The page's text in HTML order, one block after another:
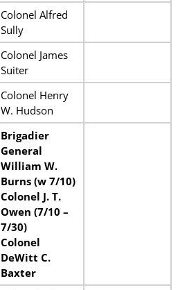
Colonel Alfred
Sully
Colonel James
Suiter
Colonel Henry
W. Hudson
Brigadier
General
William W.
Burns (w 7/10)
Colonel J. T.
Owen (7/10 –
7/30)
Colonel
DeWitt C.
Baxter